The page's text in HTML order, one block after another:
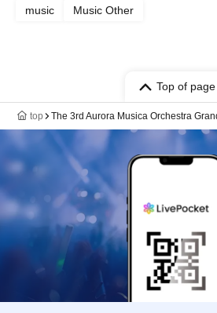
music Music Other
Top of page
top The 3rd Aurora Musica Orchestra